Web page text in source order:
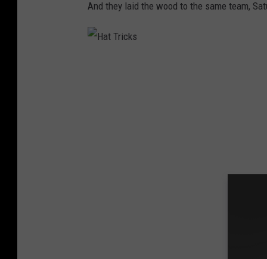
c
k
And they laid the wood to the same team,